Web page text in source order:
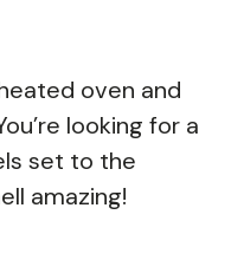
oven and
looking for a
set to the
amazing!